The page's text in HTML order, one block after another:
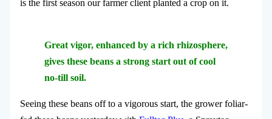
is the first season our farmer client planted a crop on it.
Great vigor, enhanced by a rich rhizosphere,
gives these beans a strong start out of cool
no-till soil.
Seeing these beans off to a vigorous start, the grower foliar-